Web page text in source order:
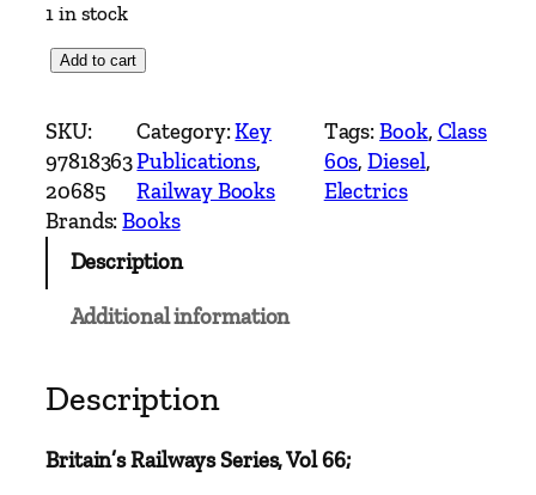
1 in stock
a
s
s
6
0
2
B
Add to cart
SKU:
97818363
20685
Category:Key
Publications
Railway Books
Tags:Book, Class
60s, Diesel
Electrics
Brands:Books
Description
Additional information
Description
Britain’s Railways Series, Vol 66;